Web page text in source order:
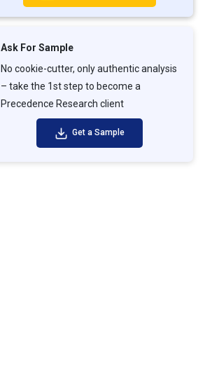
Ask For Sample
No cookie-cutter, only authentic analysis
– take the 1st step to become a
Precedence Research client
Get a Sample